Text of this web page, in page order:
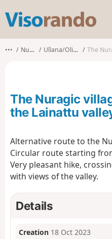
s
o
o
••• Nuoro Ulìana/Oliena The
The Nuragic
the Lainattu
Alternative route to the
Circular route starting
Very pleasant hike,
with views of the valley.
Details
Creation 18 Oct 2023